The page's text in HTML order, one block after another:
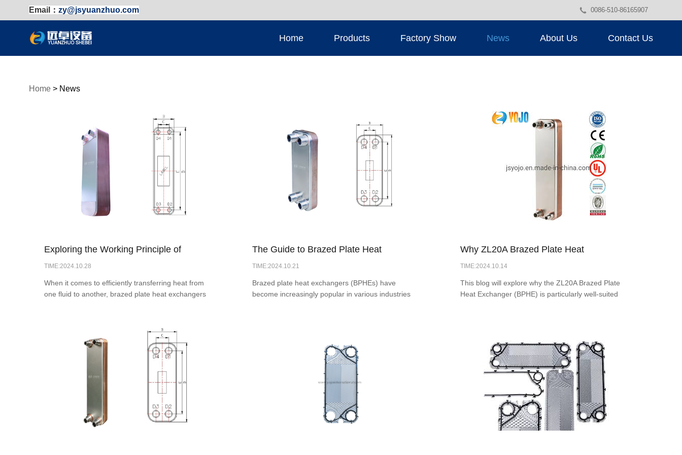
0086-510-86165907
Email： zy@jsyuanzhuo.com
Home Products Factory Show News About Us Contact Us
Home > News
Exploring the Working Principle of
Brazed Plate Heat Exchangers
TIME:2024.10.28
When it comes to efficiently transferring heat from
one fluid to another, brazed plate heat exchangers
designed to maximize heat transfer while
minimizing pressure drop and energy consumption.
The Guide to Brazed Plate Heat
Exchangers ZL30: Everything You Need
to Know
TIME:2024.10.21
Brazed plate heat exchangers (BPHEs) have
become increasingly popular in various industries
maintenance practices.
Why ZL20A Brazed Plate Heat
Exchanger is the Ideal Choice for Solar
Water Heating
TIME:2024.10.14
This blog will explore why the ZL20A Brazed Plate
Heat Exchanger (BPHE) is particularly well-suited